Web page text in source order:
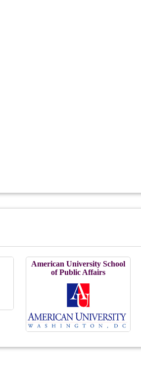
American University School
of Public Affairs